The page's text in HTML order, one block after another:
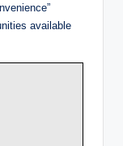
available